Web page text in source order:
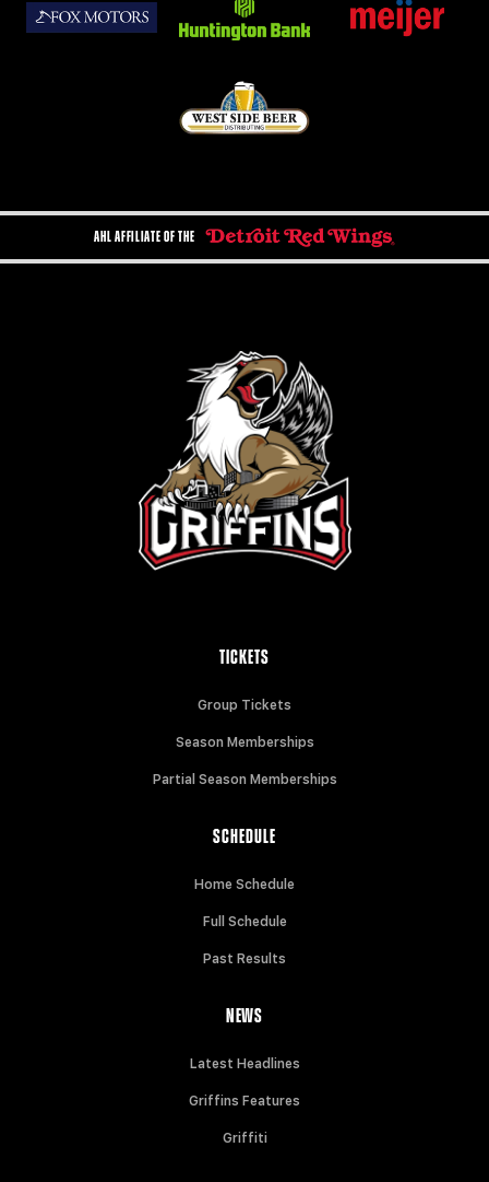
AHL AFFILIATE OF THE
TICKETS
Group Tickets
Season Memberships
Partial Season Memberships
SCHEDULE
Home Schedule
Full Schedule
Past Results
NEWS
Latest Headlines
Griffins Features
Griffiti